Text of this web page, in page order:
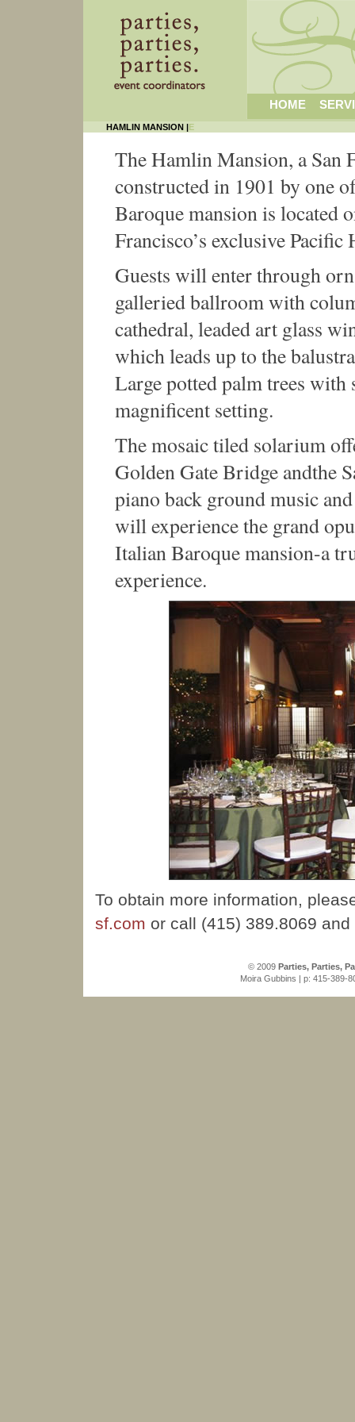
HOME
HAMLIN MANSION |E
The Hamlin Mansion, a San
constructed in 1901 by one
Baroque mansion is located
Francisco’s exclusive Pacific
Guests will enter through
galleried ballroom with
cathedral, leaded art glass
which leads up to the
Large potted palm trees
magnificent setting.
The mosaic tiled solarium
Golden Gate Bridge andthe
piano back ground music
will experience the grand
Italian Baroque mansion-a
experience.
To obtain more information,
sf.com or call (415) 389.8069
© 2009 Parties, Parties,
Moira Gubbins | p: 415-389-